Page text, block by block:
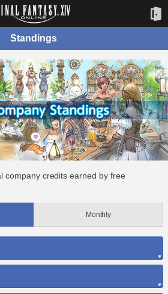
Standings
company credits earned by free
Monthly